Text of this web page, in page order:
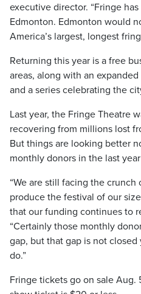
executive director. “Fringe
Edmonton. Edmonton would
America’s largest, longest
Returning this year is a free
areas, along with an
and a series celebrating the
Last year, the Fringe Theatre
recovering from millions lost
But things are looking better
monthly donors in the last
“We are still facing the
produce the festival of our
that our funding continues to
“Certainly those monthly
gap, but that gap is not
do.”
Fringe tickets go on sale Aug.